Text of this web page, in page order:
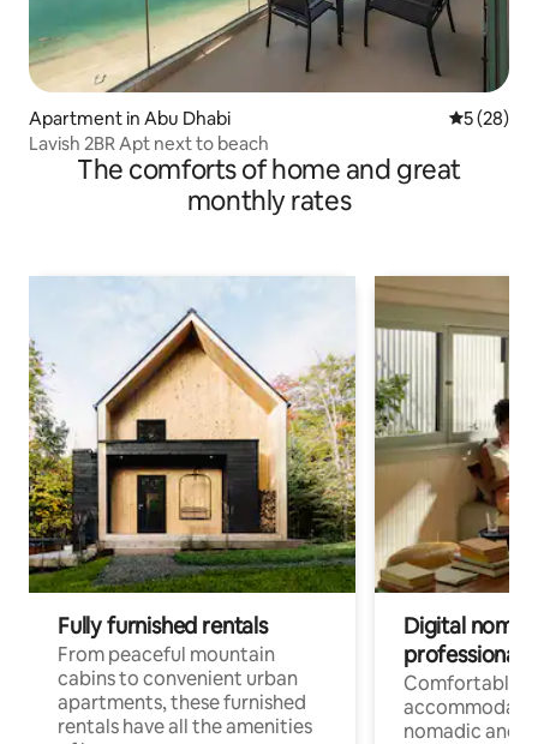
Apartment in Abu Dhabi 5 out of 5
5 (28)
Lavish 2BR Apt next to beach
The comforts of home and great
monthly rates
Fully furnished rentals
From peaceful mountain
cabins to convenient urban
apartments, these furnished
rentals have all the amenities
Digital
professionals
Comfortable
nomadic and